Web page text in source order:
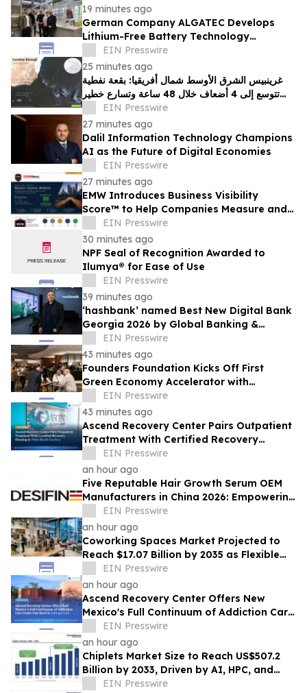
19 minutes ago
German Company ALGATEC Develops
Lithium-Free Battery Technology
Targeting 1,000 Wh/kg Energy Density
EIN Presswire
25 minutes ago
غرينبيس الشرق الأوسط شمال أفريقيا: بقعة نفطية
تتوسع إلى 4 أضعاف خلال 48 ساعة وتسارع خطير
يهدد محمية بحرية فريدة في عُمان
EIN Presswire
27 minutes ago
Dalil Information Technology Champions
AI as the Future of Digital Economies
EIN Presswire
27 minutes ago
EMW Introduces Business Visibility
Score™ to Help Companies Measure and
Improve Customer Acquisition
EIN Presswire
30 minutes ago
NPF Seal of Recognition Awarded to
Ilumya® for Ease of Use
EIN Presswire
39 minutes ago
‘hashbank’ named Best New Digital Bank
Georgia 2026 by Global Banking &
Finance Review
EIN Presswire
43 minutes ago
Founders Foundation Kicks Off First
Green Economy Accelerator with
Inaugural Event
EIN Presswire
43 minutes ago
Ascend Recovery Center Pairs Outpatient
Treatment With Certified Recovery
Housing in Palm Beach Gardens
EIN Presswire
an hour ago
Five Reputable Hair Growth Serum OEM
Manufacturers in China 2026: Empowering
Global Scalp Care Private Label
Development
EIN Presswire
an hour ago
Coworking Spaces Market Projected to
Reach $17.07 Billion by 2035 as Flexible
Work Becomes Permanent
EIN Presswire
an hour ago
Ascend Recovery Center Offers New
Mexico's Full Continuum of Addiction Care
Under One Roof in Albuquerque
EIN Presswire
an hour ago
Chiplets Market Size to Reach US$507.2
Billion by 2033, Driven by AI, HPC, and
Advanced Packaging Growth
EIN Presswire